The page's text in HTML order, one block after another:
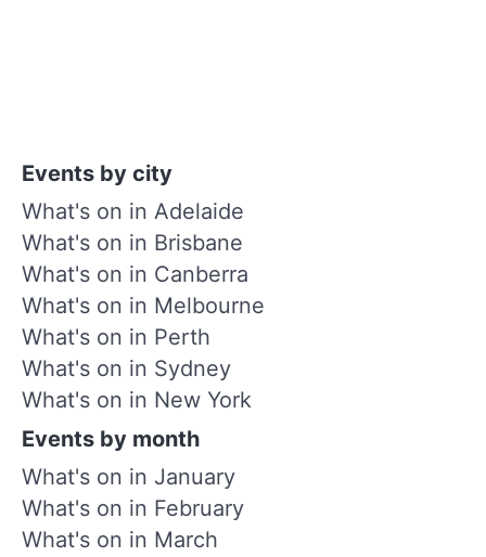
Events by city
What's on in Adelaide
What's on in Brisbane
What's on in Canberra
What's on in Melbourne
What's on in Perth
What's on in Sydney
What's on in New York
Events by month
What's on in January
What's on in February
What's on in March